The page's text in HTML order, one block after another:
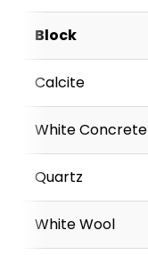
Block
Calcite
White Concrete
Quartz
White Wool